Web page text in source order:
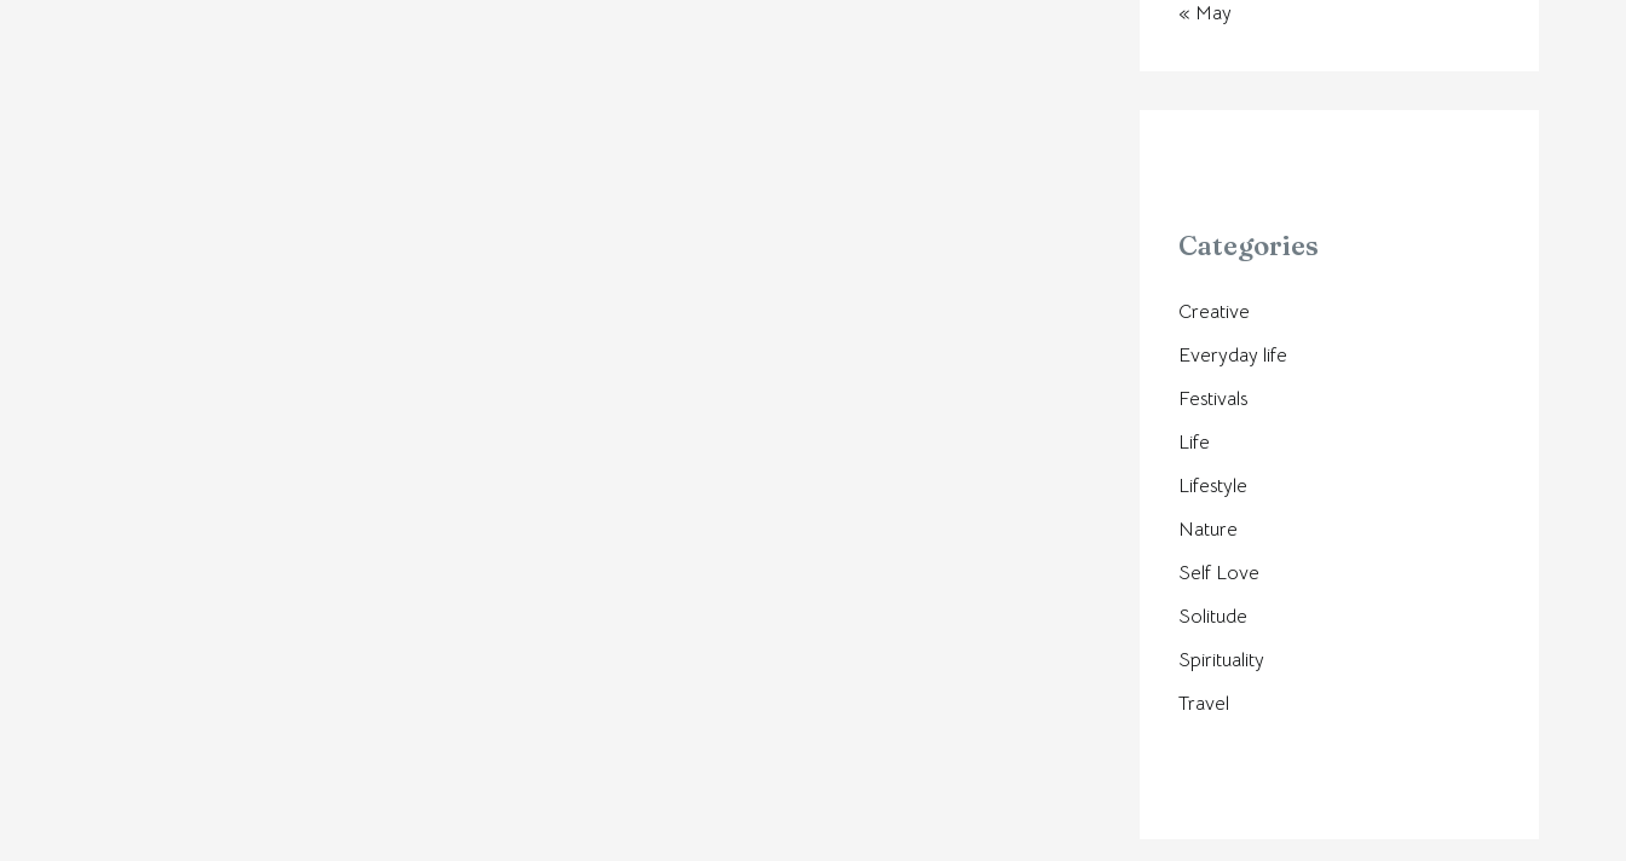
« May
Categories
Creative
Everyday life
Festivals
Life
Lifestyle
Nature
Self Love
Solitude
Spirituality
Travel